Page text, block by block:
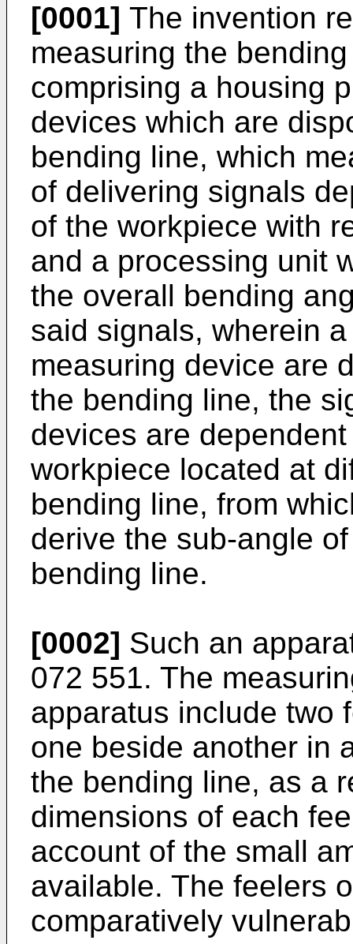
[0001] The invention
measuring the
comprising a housing
devices which are
bending line, which
of delivering signals
of the workpiece with
and a processing unit
the overall bending
said signals, wherein
measuring device are
the bending line, the
devices are
workpiece located at
bending line, from
derive the sub-angle
bending line.
[0002] Such an
072 551. The
apparatus include two
one beside another in
the bending line, as a
dimensions of each
account of the small
available. The feelers
comparatively